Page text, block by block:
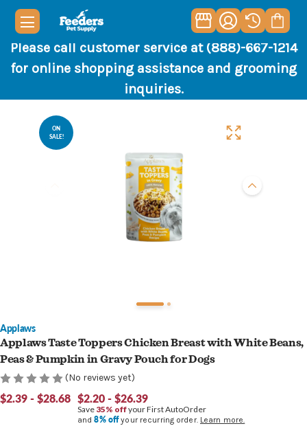
Please call customer service at (888)-667-1214
for online shopping assistance and grooming
inquiries.
ON
SALE!
Applaws
Applaws Taste Toppers Chicken Breast with White Beans,
Peas & Pumpkin in Gravy Pouch for Dogs
(No reviews yet)
$2.39 - $28.68 $2.20 - $26.39
Save 35% offyour First AutoOrder
and8% offyour recurring order. Learn more.